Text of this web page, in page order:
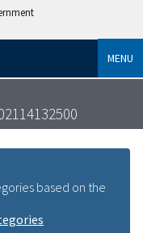
MENU
based on the